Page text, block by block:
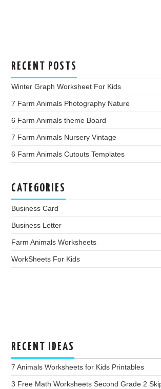
RECENT POSTS
Winter Graph Worksheet For Kids
7 Farm Animals Photography Nature
6 Farm Animals theme Board
7 Farm Animals Nursery Vintage
6 Farm Animals Cutouts Templates
CATEGORIES
Business Card
Business Letter
Farm Animals Worksheets
WorkSheets For Kids
RECENT IDEAS
7 Animals Worksheets for Kids Printables
3 Free Math Worksheets Second Grade 2